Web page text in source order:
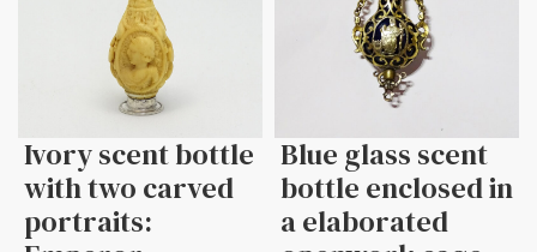
Ivory scent bottle
with two carved
portraits:
Blue glass scent
bottle enclosed in
a elaborated